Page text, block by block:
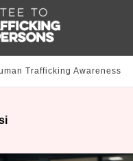
Trafficking Awareness